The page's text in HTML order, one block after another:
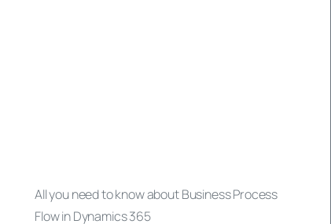
All you need to know about Business Process
Flow in Dynamics 365